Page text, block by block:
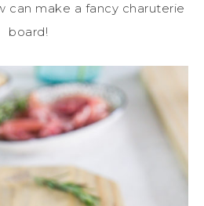
can make a fancy charuterie
board!